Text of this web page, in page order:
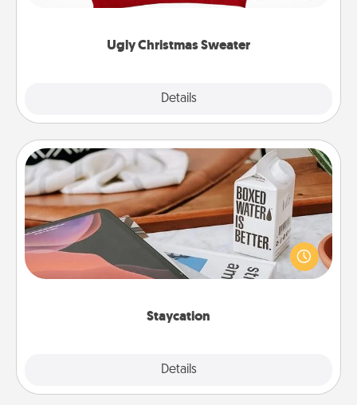
Ugly Christmas Sweater
Details
"Ugly Christmas Sweaters."
Staycation
Details
Staycation
Search Groupon for a fun staycation wherever you
live! Order room service and enjoy some Quality
Time together away from the stresses of everyday